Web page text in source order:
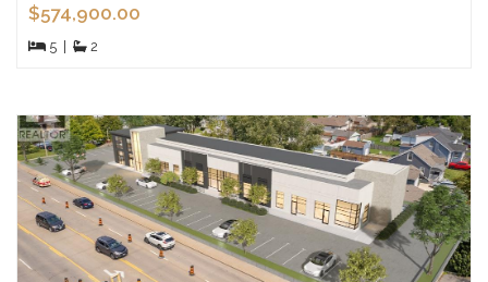
$574,900.00
5 | 2